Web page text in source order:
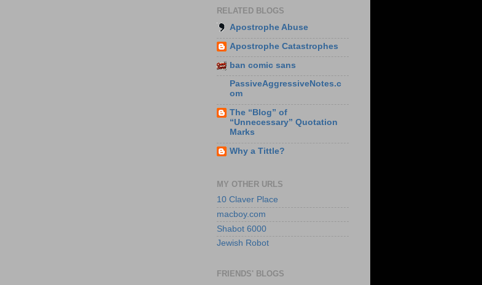
RELATED BLOGS
Apostrophe Abuse
Apostrophe Catastrophes
ban comic sans
PassiveAggressiveNotes.c
om
The “Blog” of
“Unnecessary” Quotation
Marks
Why a Tittle?
MY OTHER URLS
10 Claver Place
macboy.com
Shabot 6000
Jewish Robot
FRIENDS' BLOGS